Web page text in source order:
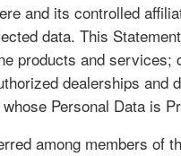
and its controlled
data. This
products and
dealerships
Personal Data is
among members of